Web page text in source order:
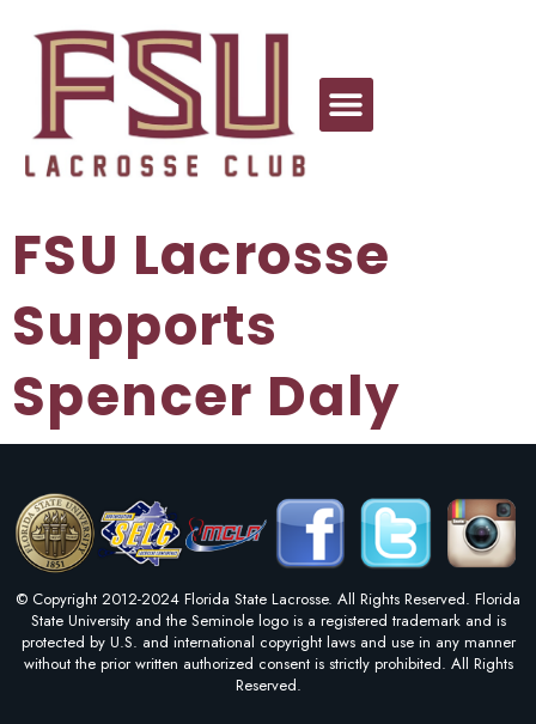
FSU Lacrosse
Supports
Spencer Daly
© Copyright 2012-2024 Florida State Lacrosse. All Rights Reserved. Florida
State University and the Seminole logo is a registered trademark and is
protected by U.S. and international copyright laws and use in any manner
without the prior written authorized consent is strictly prohibited. All Rights
Reserved.